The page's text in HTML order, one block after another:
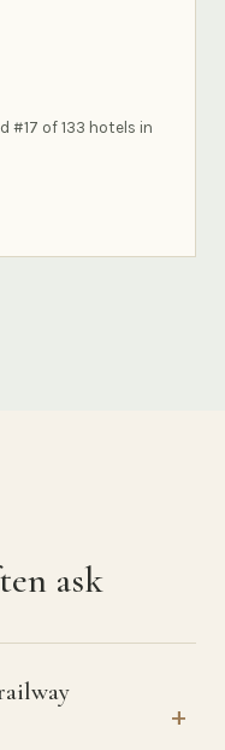
#17 of 133 hotels in
ask